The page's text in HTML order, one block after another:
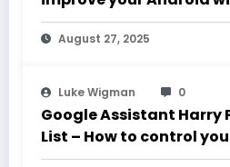
August 27, 2025
Luke Wigman 0
Google Assistant Harry
List – How to control